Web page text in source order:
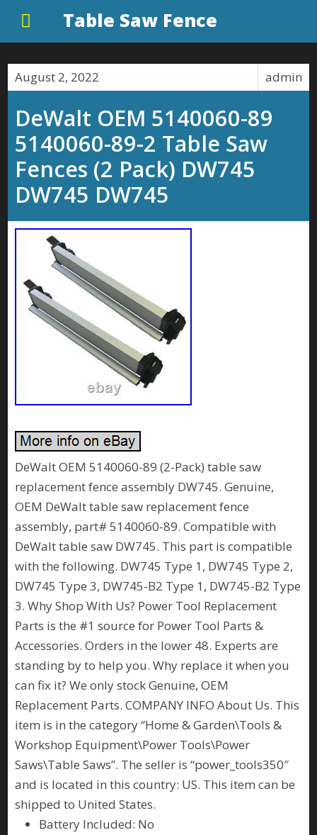
Table Saw Fence
August 2, 2022 admin
DeWalt OEM 5140060-89
5140060-89-2 Table Saw
Fences (2 Pack) DW745
DW745 DW745
DeWalt OEM 5140060-89 (2-Pack) table saw
replacement fence assembly DW745. Genuine,
OEM DeWalt table saw replacement fence
assembly, part# 5140060-89. Compatible with
DeWalt table saw DW745. This part is compatible
with the following. DW745 Type 1, DW745 Type 2,
DW745 Type 3, DW745-B2 Type 1, DW745-B2 Type
3. Why Shop With Us? Power Tool Replacement
Parts is the #1 source for Power Tool Parts &
Accessories. Orders in the lower 48. Experts are
standing by to help you. Why replace it when you
can fix it? We only stock Genuine, OEM
Replacement Parts. COMPANY INFO About Us. This
item is in the category “Home & Garden\Tools &
Workshop Equipment\Power Tools\Power
Saws\Table Saws”. The seller is “power_tools350″
and is located in this country: US. This item can be
shipped to United States.
Battery Included: No